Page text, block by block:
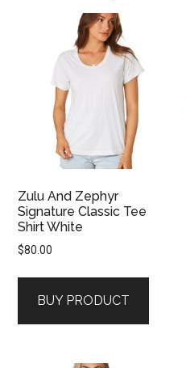
Zulu And Zephyr
Signature Classic Tee
Shirt White
$80.00
BUY PRODUCT